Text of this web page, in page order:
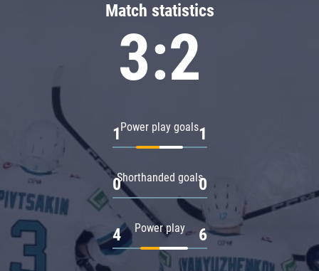
Match statistics
3:2
Power play goals
1 1
Shorthanded goals
0 0
Power play
4 6